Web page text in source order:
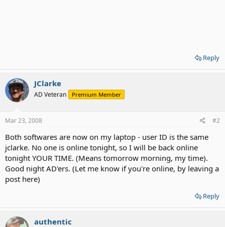
Reply
JClarke
AD Veteran Premium Member
Mar 23, 2008 #2
Both softwares are now on my laptop - user ID is the same
jclarke. No one is online tonight, so I will be back online
tonight YOUR TIME. (Means tomorrow morning, my time).
Good night AD'ers. (Let me know if you're online, by leaving a
post here)
Reply
authentic